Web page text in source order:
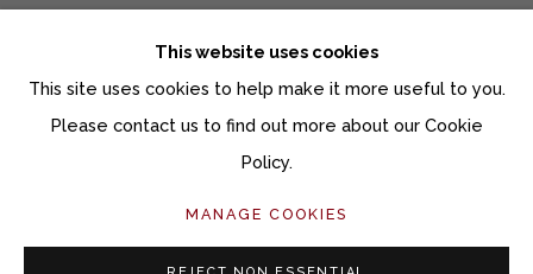
Manage cookies
COPYRIGHT © 2026 MOMENTUM GALLERY
This website uses cookies
This site uses cookies to help make it more useful to you.
Please contact us to find out more about our Cookie
Policy.
MANAGE COOKIES